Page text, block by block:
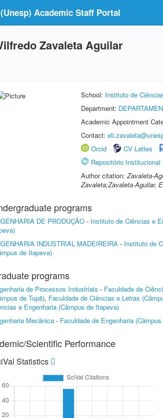
Academic Staff Portal
Zavaleta Aguilar
School: Instituto de
Department:
Academic Appointment
Contact:
Orcid
CV Lattes
Repositório Institucional
Author citation:Zavaleta-
Zavaleta;Zavaleta-Aguilar,
programs
DE PRODUÇÃO - Instituto de Ciências e
INDUSTRIAL MADEIREIRA - Instituto de
de Itapeva)
programs
de Processos Industriais - Faculdade de
de Tupã), Faculdade de Ciências e Letras
e Engenharia (Câmpus de Itapeva)
Mecânica - Faculdade de Engenharia
Scientific Performance
Statistics